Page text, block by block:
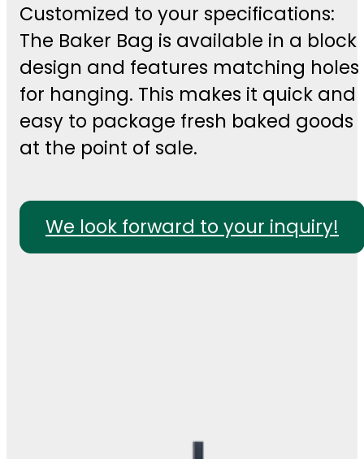
Customized to your specifications:
The Baker Bag is available in a block
design and features matching holes
for hanging. This makes it quick and
easy to package fresh baked goods
at the point of sale.
We look forward to your inquiry!